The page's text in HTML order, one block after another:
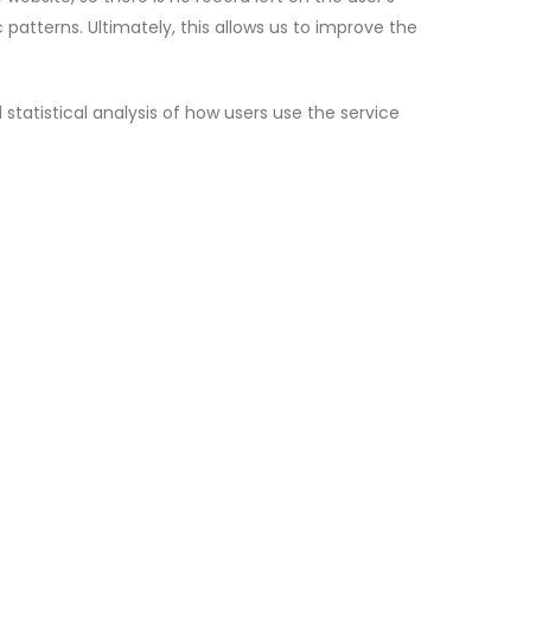
Ultimately, this allows us to improve the
analysis of how users use the service